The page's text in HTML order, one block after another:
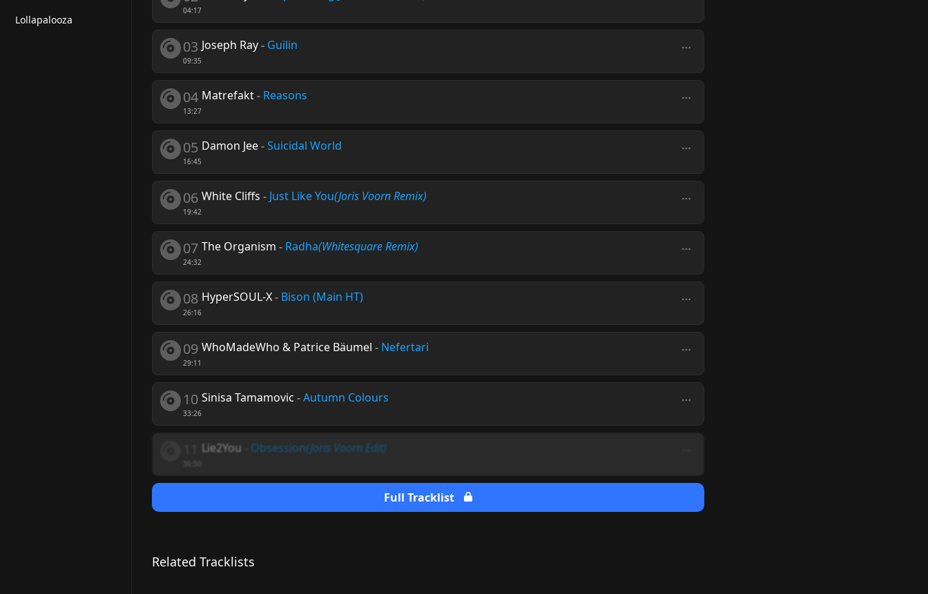
Lollapalooza
04:17
03
09:35
Joseph Ray- Guilin
04
13:27
Matrefakt- Reasons
05
16:45
Damon Jee-Suicidal World
06
19:42
White Cliffs - Just Like You(Joris Voorn Remix)
07
24:32
The Organism - Radha(Whitesquare Remix)
08
26:16
HyperSOUL-X- Bison (Main HT)
09
29:11
WhoMadeWho & Patrice Bäumel - Nefertari
10
33:26
Sinisa Tamamovic -Autumn Colours
Lie2You Obsession(Joris Voorn Edit)
Full Tracklist
Related Tracklists